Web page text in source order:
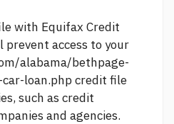
with Equifax Credit
prevent access to your
alabama/bethpage-
loan.phpcredit file
such as credit
and agencies.